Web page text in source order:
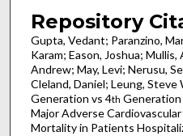
Repository
Gupta, Vedant; Paranzino,
Karam; Eason, Joshua;
Andrew; May, Levi; Nerusu,
Cleland, Daniel; Leung, Steve
Generation vs 4th
Major Adverse
Mortality in Patients